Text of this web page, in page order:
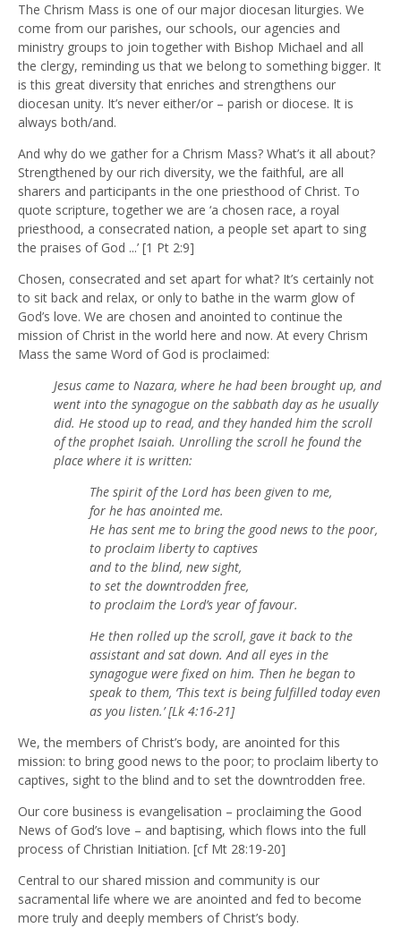
The Chrism Mass is one of our major diocesan liturgies. We
come from our parishes, our schools, our agencies and
ministry groups to join together with Bishop Michael and all
the clergy, reminding us that we belong to something bigger. It
is this great diversity that enriches and strengthens our
diocesan unity. It’s never either/or – parish or diocese. It is
always both/and.
And why do we gather for a Chrism Mass? What’s it all about?
Strengthened by our rich diversity, we the faithful, are all
sharers and participants in the one priesthood of Christ. To
quote scripture, together we are ‘a chosen race, a royal
priesthood, a consecrated nation, a people set apart to sing
the praises of God ...’ [1 Pt 2:9]
Chosen, consecrated and set apart for what? It’s certainly not
to sit back and relax, or only to bathe in the warm glow of
God’s love. We are chosen and anointed to continue the
mission of Christ in the world here and now. At every Chrism
Mass the same Word of God is proclaimed:
Jesus came to Nazara, where he had been brought up, and
went into the synagogue on the sabbath day as he usually
did. He stood up to read, and they handed him the scroll
of the prophet Isaiah. Unrolling the scroll he found the
place where it is written:
The spirit of the Lord has been given to me,
for he has anointed me.
He has sent me to bring the good news to the poor,
to proclaim liberty to captives
and to the blind, new sight,
to set the downtrodden free,
to proclaim the Lord’s year of favour.
He then rolled up the scroll, gave it back to the
assistant and sat down. And all eyes in the
synagogue were fixed on him. Then he began to
speak to them, ‘This text is being fulfilled today even
as you listen.’ [Lk 4:16-21]
We, the members of Christ’s body, are anointed for this
mission: to bring good news to the poor; to proclaim liberty to
captives, sight to the blind and to set the downtrodden free.
Our core business is evangelisation – proclaiming the Good
News of God’s love – and baptising, which flows into the full
process of Christian Initiation. [cf Mt 28:19-20]
Central to our shared mission and community is our
sacramental life where we are anointed and fed to become
more truly and deeply members of Christ’s body.